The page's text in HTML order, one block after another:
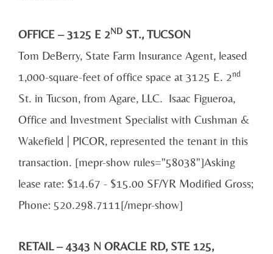
OFFICE – 3125 E 2ND ST., TUCSON
Tom DeBerry, State Farm Insurance Agent, leased
1,000-square-feet of office space at 3125 E. 2nd
St. in Tucson, from Agare, LLC. Isaac Figueroa,
Office and Investment Specialist with Cushman &
Wakefield | PICOR, represented the tenant in this
transaction. [mepr-show rules="58038"]Asking
lease rate: $14.67 - $15.00 SF/YR Modified Gross;
Phone: 520.298.7111[/mepr-show]
RETAIL – 4343 N ORACLE RD, STE 125,